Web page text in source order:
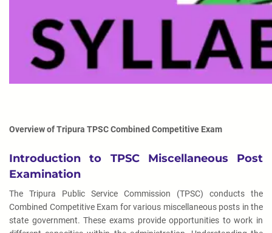
Overview of Tripura TPSC Combined Competitive Exam
Introduction to TPSC Miscellaneous Post
Examination
The Tripura Public Service Commission (TPSC) conducts the
Combined Competitive Exam for various miscellaneous posts in the
state government. These exams provide opportunities to work in